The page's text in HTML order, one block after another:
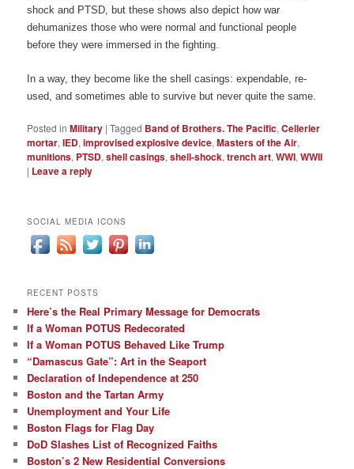
shock and PTSD, but these shows also depict how war
dehumanizes those who were normal and functional people
before they were immersed in the fighting.
In a way, they become like the shell casings: expendable, re-
used, and sometimes able to survive but never quite the same.
Posted in Military |Tagged Band of Brothers. The Pacific,Cellerier
mortar,IED,improvised explosive device,Masters of the Air,
munitions, PTSD,shell casings,shell-shock,trench art,WWI,WWII
| Leave a reply
SOCIAL MEDIA ICONS
RECENT POSTS
Here’s the Real Primary Message for Democrats
If a Woman POTUS Redecorated
If a Woman POTUS Behaved Like Trump
“Damascus Gate”: Art in the Seaport
Declaration of Independence at 250
Boston and the Tartan Army
Unemployment and Your Life
Boston Flags for Flag Day
DoD Slashes List of Recognized Faiths
Boston’s 2 New Residential Conversions